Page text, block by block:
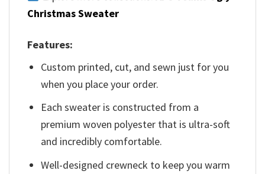
Christmas Sweater
Features:
Custom printed, cut, and sewn just for you
when you place your order.
Each sweater is constructed from a
premium woven polyester that is ultra-soft
and incredibly comfortable.
Well-designed crewneck to keep you warm